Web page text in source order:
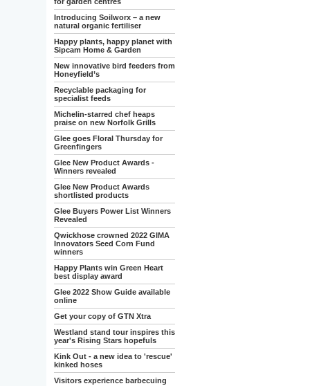
Introducing Soilworx – a new
natural organic fertiliser
Happy plants, happy planet with
Sipcam Home & Garden
New innovative bird feeders from
Honeyfield’s
Recyclable packaging for
specialist feeds
Michelin-starred chef heaps
praise on new Norfolk Grills
Glee goes Floral Thursday for
Greenfingers
Glee New Product Awards -
Winners revealed
Glee New Product Awards
shortlisted products
Glee Buyers Power List Winners
Revealed
Qwickhose crowned 2022 GIMA
Innovators Seed Corn Fund
winners
Happy Plants win Green Heart
best display award
Glee 2022 Show Guide available
online
Get your copy of GTN Xtra
Westland stand tour inspires this
year's Rising Stars hopefuls
Kink Out - a new idea to 'rescue'
kinked hoses
Visitors experience barbecuing